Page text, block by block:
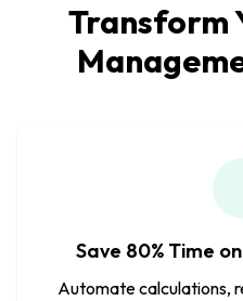
Transform
Save 80% Time
Automate calculations,